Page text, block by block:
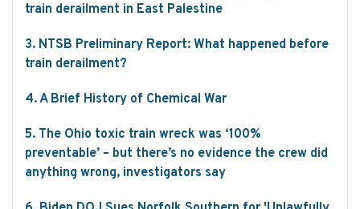
train derailment in East Palestine
3. NTSB Preliminary Report: What happened before
train derailment?
4. A Brief History of Chemical War
5. The Ohio toxic train wreck was ‘100%
preventable’ – but there’s no evidence the crew did
anything wrong, investigators say